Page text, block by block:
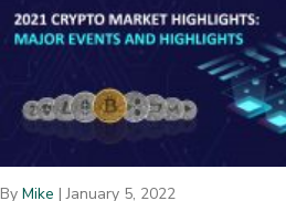
By Mike |January 5, 2022